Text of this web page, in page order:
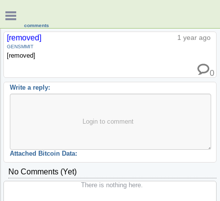
comments
1 year ago
[removed]
GENSMMIT
[removed]
0
Write a reply:
Login to comment
Attached Bitcoin Data:
No Comments (yet)
There is nothing here.